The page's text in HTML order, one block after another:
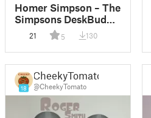
Homer Simpson – The
Simpsons DeskBuddy
Figurine
21 5 130
18
CheekyTomato
@CheekyTomato